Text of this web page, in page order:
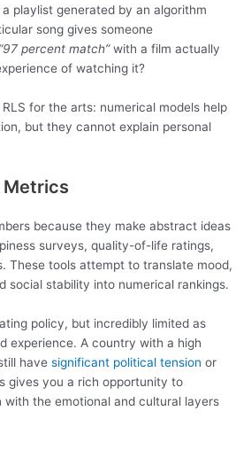
playlist generated by an algorithm
song gives someone
“97 percent match”with a film actually
of watching it?
for the arts: numerical models help
but they cannot explain personal
because they make abstract ideas
surveys, quality-of-life ratings,
These tools attempt to translate mood,
social stability into numerical rankings.
policy, but incredibly limited as
experience. A country with a high
have significant political tension or
gives you a rich opportunity to
the emotional and cultural layers